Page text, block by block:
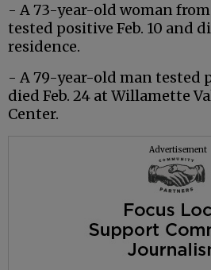
- A 73-year-old woman
tested positive Feb. 10 and
residence.
- A 79-year-old man tested
died Feb. 24 at Willamette
Center.
Advertisement